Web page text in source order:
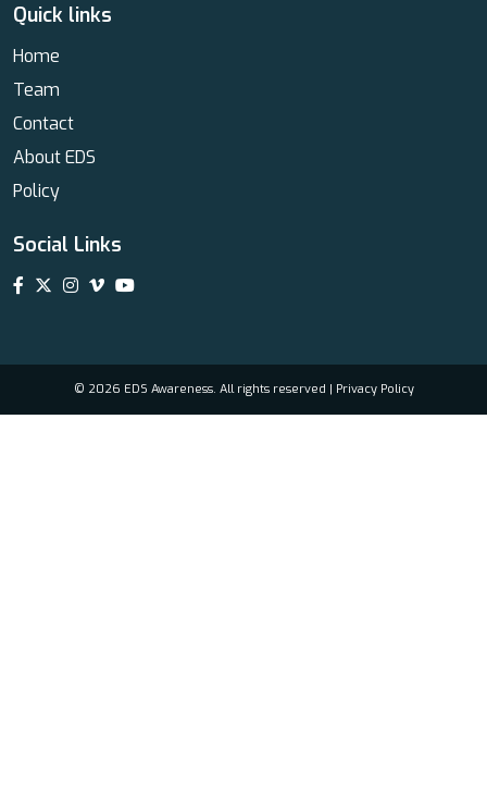
Quick links
Home
Team
Contact
About EDS
Policy
Social Links
© 2026 EDS Awareness. All rights reserved | Privacy Policy